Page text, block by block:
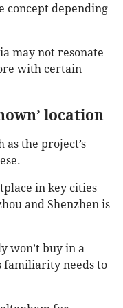
concept depending
may not resonate
with certain
location
as the project’s
in key cities
and Shenzhen is
won’t buy in a
familiarity needs to